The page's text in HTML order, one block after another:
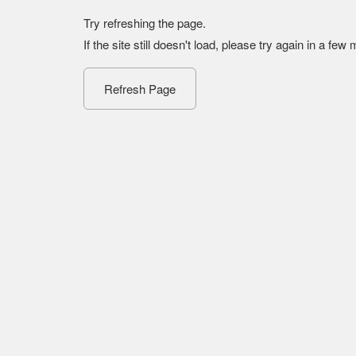
Try refreshing the page.
If the site still doesn't load, please try again in a few
Refresh Page